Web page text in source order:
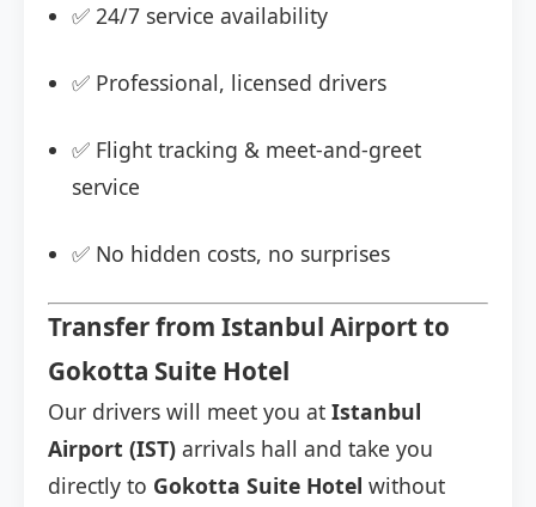
✅ 24/7 service availability
✅ Professional, licensed drivers
✅ Flight tracking & meet-and-greet
service
✅ No hidden costs, no surprises
Transfer from Istanbul Airport to
Gokotta Suite Hotel
Our drivers will meet you at Istanbul
Airport (IST) arrivals hall and take you
directly to Gokotta Suite Hotel without